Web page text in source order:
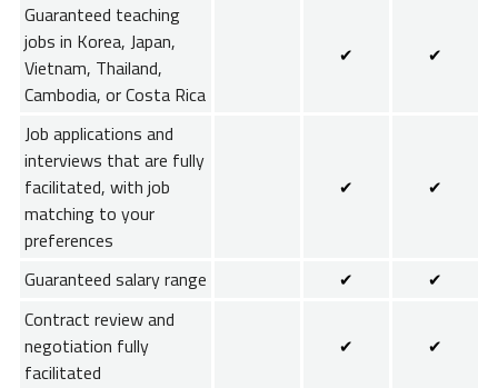
Guaranteed teaching
jobs in Korea, Japan,
Vietnam, Thailand,
Cambodia, or Costa Rica
✔ ✔
Job applications and
interviews that are fully
facilitated, with job
matching to your
preferences
✔ ✔
Guaranteed salary range ✔ ✔
Contract review and
negotiation fully
facilitated
✔ ✔